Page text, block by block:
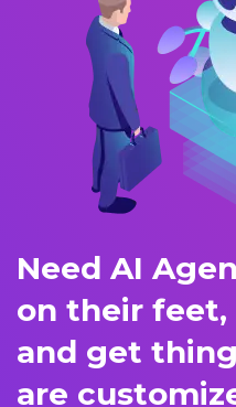
Need AI
on their feet,
and get
are